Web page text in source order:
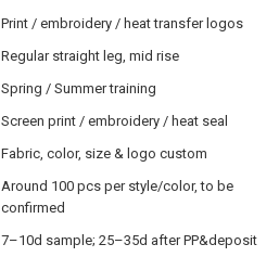
Print / embroidery / heat transfer logos
Regular straight leg, mid rise
Spring / Summer training
Screen print / embroidery / heat seal
Fabric, color, size & logo custom
Around 100 pcs per style/color, to be
confirmed
7–10d sample; 25–35d after PP&deposit